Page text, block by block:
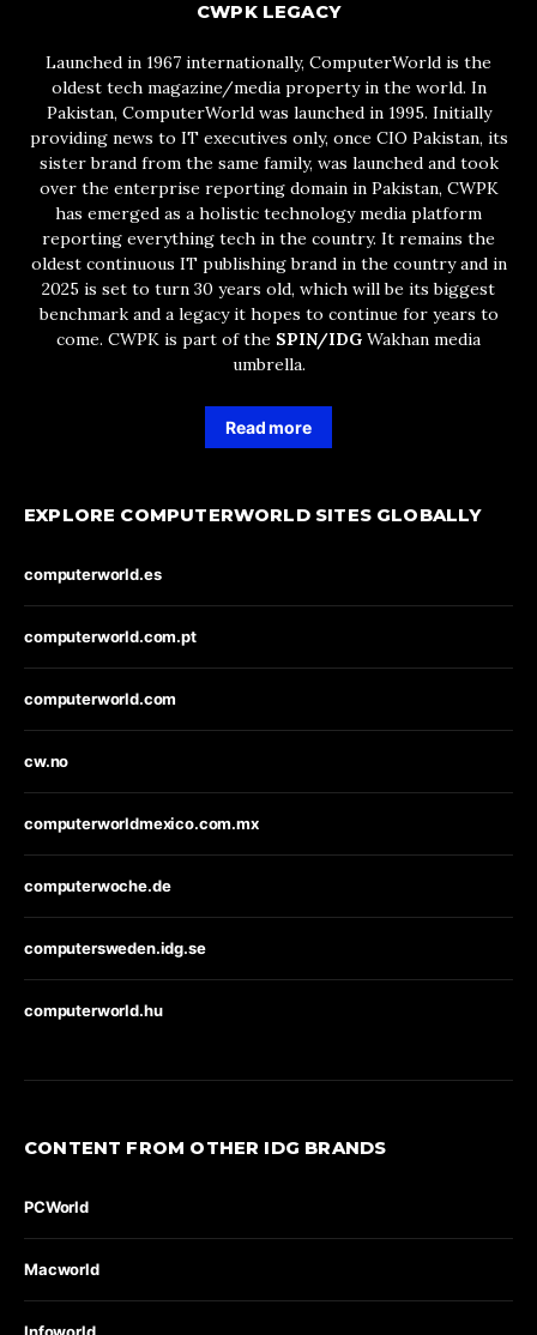
CWPK LEGACY
Launched in 1967 internationally, ComputerWorld is the
oldest tech magazine/media property in the world. In
Pakistan, ComputerWorld was launched in 1995. Initially
providing news to IT executives only, once CIO Pakistan, its
sister brand from the same family, was launched and took
over the enterprise reporting domain in Pakistan, CWPK
has emerged as a holistic technology media platform
reporting everything tech in the country. It remains the
oldest continuous IT publishing brand in the country and in
2025 is set to turn 30 years old, which will be its biggest
benchmark and a legacy it hopes to continue for years to
come. CWPK is part of the SPIN/IDG Wakhan media
umbrella.
Read more
EXPLORE COMPUTERWORLD SITES GLOBALLY
computerworld.es
computerworld.com.pt
computerworld.com
cw.no
computerworldmexico.com.mx
computerwoche.de
computersweden.idg.se
computerworld.hu
CONTENT FROM OTHER IDG BRANDS
PCWorld
Macworld